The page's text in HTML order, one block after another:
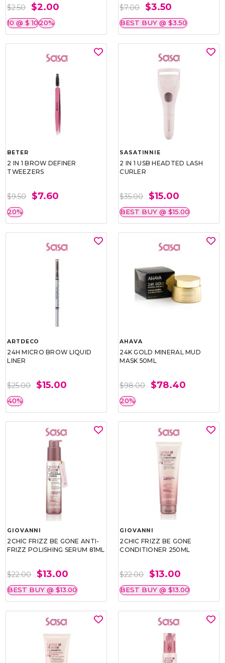
$2.50 $2.00
10 @ $ 1020%
$7.00 $3.50
BEST BUY @ $3.50
BETER
2 IN 1 BROW DEFINER
TWEEZERS
$9.50 $7.60
20%
SASATINNIE
2 IN 1 USB HEADTED LASH
CURLER
$35.00 $15.00
BEST BUY @ $15.00
ARTDECO
24H MICRO BROW LIQUID
LINER
$25.00 $15.00
40%
AHAVA
24K GOLD MINERAL MUD
MASK 50ML
$98.00 $78.40
20%
GIOVANNI
2CHIC FRIZZ BE GONE ANTI-
FRIZZ POLISHING SERUM 81ML
$22.00 $13.00
BEST BUY @ $13.00
GIOVANNI
2CHIC FRIZZ BE GONE
CONDITIONER 250ML
$22.00 $13.00
BEST BUY @ $13.00